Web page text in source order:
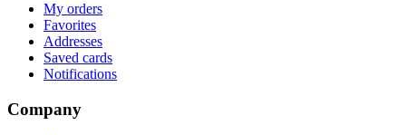
My orders
Favorites
Addresses
Saved cards
Notifications
Company